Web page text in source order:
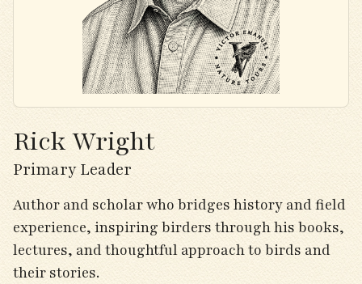
Rick Wright
Primary Leader
Author and scholar who bridges history and field
experience, inspiring birders through his books,
lectures, and thoughtful approach to birds and
their stories.